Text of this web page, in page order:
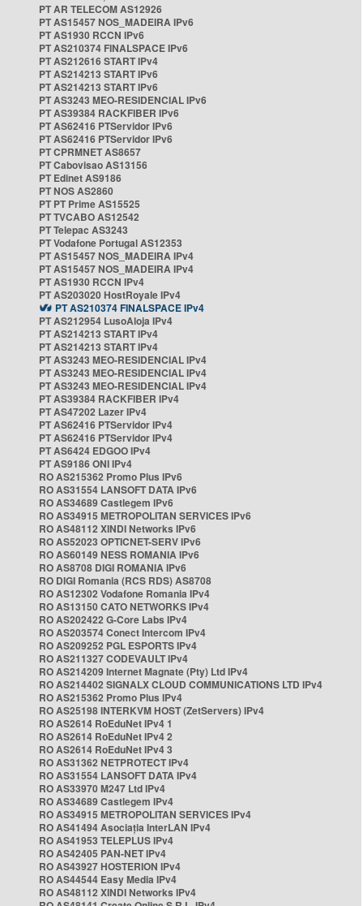
PT AR TELECOM AS12926
PT AS15457 NOS_MADEIRA IPv6
PT AS1930 RCCN IPv6
PT AS210374 FINALSPACE IPv6
PT AS212616 START IPv4
PT AS214213 START IPv6
PT AS214213 START IPv6
PT AS3243 MEO-RESIDENCIAL IPv6
PT AS39384 RACKFIBER IPv6
PT AS62416 PTServidor IPv6
PT AS62416 PTServidor IPv6
PT CPRMNET AS8657
PT Cabovisao AS13156
PT Edinet AS9186
PT NOS AS2860
PT PT Prime AS15525
PT TVCABO AS12542
PT Telepac AS3243
PT Vodafone Portugal AS12353
PT AS15457 NOS_MADEIRA IPv4
PT AS15457 NOS_MADEIRA IPv4
PT AS1930 RCCN IPv4
PT AS203020 HostRoyale IPv4
PT AS210374 FINALSPACE IPv4
PT AS212954 LusoAloja IPv4
PT AS214213 START IPv4
PT AS214213 START IPv4
PT AS3243 MEO-RESIDENCIAL IPv4
PT AS3243 MEO-RESIDENCIAL IPv4
PT AS3243 MEO-RESIDENCIAL IPv4
PT AS39384 RACKFIBER IPv4
PT AS47202 Lazer IPv4
PT AS62416 PTServidor IPv4
PT AS62416 PTServidor IPv4
PT AS6424 EDGOO IPv4
PT AS9186 ONI IPv4
RO AS215362 Promo Plus IPv6
RO AS31554 LANSOFT DATA IPv6
RO AS34689 Castlegem IPv6
RO AS34915 METROPOLITAN SERVICES IPv6
RO AS48112 XINDI Networks IPv6
RO AS52023 OPTICNET-SERV IPv6
RO AS60149 NESS ROMANIA IPv6
RO AS8708 DIGI ROMANIA IPv6
RO DIGI Romania (RCS RDS) AS8708
RO AS12302 Vodafone Romania IPv4
RO AS13150 CATO NETWORKS IPv4
RO AS202422 G-Core Labs IPv4
RO AS203574 Conect Intercom IPv4
RO AS209252 PGL ESPORTS IPv4
RO AS211327 CODEVAULT IPv4
RO AS214209 Internet Magnate (Pty) Ltd IPv4
RO AS214402 SIGNALX CLOUD COMMUNICATIONS LTD IPv4
RO AS215362 Promo Plus IPv4
RO AS25198 INTERKVM HOST (ZetServers) IPv4
RO AS2614 RoEduNet IPv4 1
RO AS2614 RoEduNet IPv4 2
RO AS2614 RoEduNet IPv4 3
RO AS31362 NETPROTECT IPv4
RO AS31554 LANSOFT DATA IPv4
RO AS33970 M247 Ltd IPv4
RO AS34689 Castlegem IPv4
RO AS34915 METROPOLITAN SERVICES IPv4
RO AS41494 Asociația InterLAN IPv4
RO AS41953 TELEPLUS IPv4
RO AS42405 PAN-NET IPv4
RO AS43927 HOSTERION IPv4
RO AS44544 Easy Media IPv4
RO AS48112 XINDI Networks IPv4